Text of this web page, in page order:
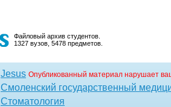
Файловый архив студентов.
1327 вузов, 5478 предметов.
Jesus Опубликованный материал нарушает
Смоленский государственный
Стоматология